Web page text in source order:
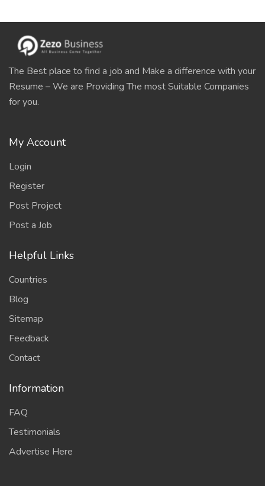
The Best place to find a job and Make a difference with your
Resume – We are Providing The most Suitable Companies
for you.
My Account
Login
Register
Post Project
Post a Job
Helpful Links
Countries
Blog
Sitemap
Feedback
Contact
Information
FAQ
Testimonials
Advertise Here